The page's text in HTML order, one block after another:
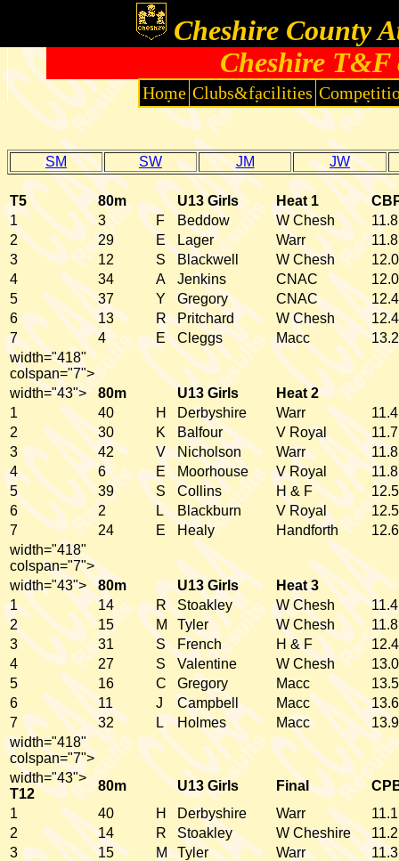
Cheshire T&F
Cheshire County
Home Clubs&facilities
SM SW JM JW
T5 80m U13 Girls Heat 1
1
3 F Beddow W Chesh
11.8
2
29 E Lager Warr
11.8
3
12 S Blackwell W Chesh
12.0
4
34 A Jenkins CNAC
12.0
5
37 Y Gregory CNAC
12.4
6
13 R Pritchard W Chesh
12.4
7
4 E Cleggs Macc
13.2
width="418"
colspan="7">
width="43">
80m U13 Girls
Heat 2
1
40 H Derbyshire Warr
11.4
2
30 K Balfour V Royal
11.7
3
42 V Nicholson Warr
11.8
4
6 E Moorhouse V Royal
11.8
5
39 S Collins H & F
12.5
6
2 L Blackburn V Royal
12.5
7
24 E Healy Handforth
12.6
width="418"
colspan="7">
width="43">
80m U13 Girls
Heat 3
1
14 R Stoakley W Chesh
11.4
2
15 M Tyler W Chesh
11.8
3
31 S French H & F
12.4
4
27 S Valentine W Chesh
13.0
5
16 C Gregory Macc
13.5
6
11 J Campbell Macc
13.6
7
32 L Holmes Macc
13.9
width="418"
colspan="7">
width="43">
T12
80m U13 Girls Final
1
40 H Derbyshire Warr
11.1
2
14 R Stoakley W Cheshire
11.2
3
15 M Tyler Warr
11.3